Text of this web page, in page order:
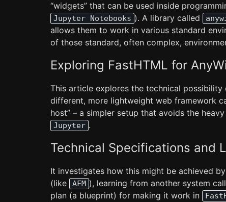
“widgets” that can be used inside
Jupyter Notebooks ). A library called
allows them to work in various standard
of those standard, often complex,
Exploring FastHTML for
This article explores the technical
different, more lightweight web framework
host” – a simpler setup that avoids the
Jupyter .
Technical Specifications and
It investigates how this might be achieved
(like
AFM ), learning from another system
plan (a blueprint) for making it work in